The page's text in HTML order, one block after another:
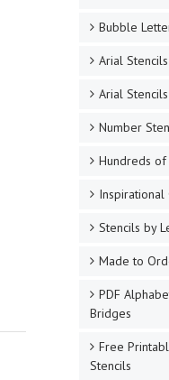
Bubble
Arial
Arial
Number
Hundreds of
Inspirational
Stencils by
Made to
PDF
Bridges
Free
Stencils